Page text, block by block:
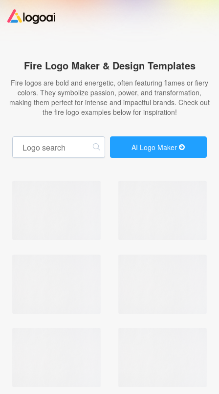
Logo Maker
Logo Ideas
Pricing
Fire Logo Maker & Design Templates
Fire logos are bold and energetic, often featuring flames or fiery
colors. They symbolize passion, power, and transformation,
making them perfect for intense and impactful brands. Check out
the fire logo examples below for inspiration!
AI Logo Maker